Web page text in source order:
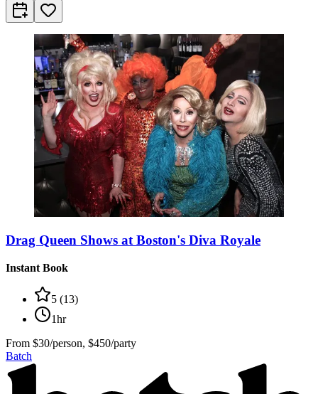
Drag Queen Shows at Boston's Diva Royale
Instant Book
5 (13)
1hr
From $30/person, $450/party
Batch